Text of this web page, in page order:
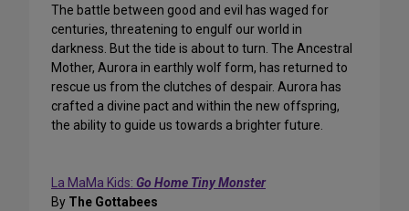
The battle between good and evil has waged for
centuries, threatening to engulf our world in
darkness. But the tide is about to turn. The Ancestral
Mother, Aurora in earthly wolf form, has returned to
rescue us from the clutches of despair. Aurora has
crafted a divine pact and within the new offspring,
the ability to guide us towards a brighter future.
La MaMa Kids: Go Home Tiny Monster
By The Gottabees